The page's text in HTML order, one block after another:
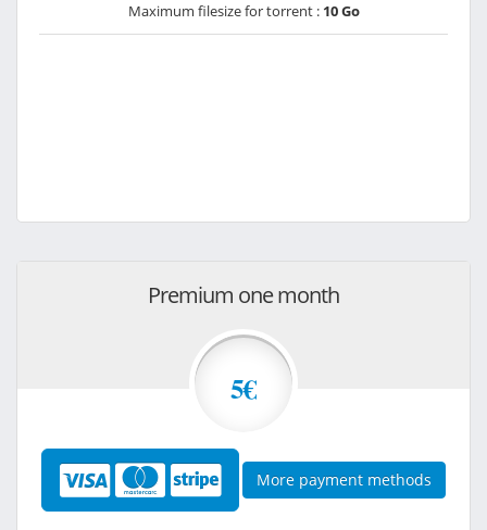
Maximum filesize for torrent : 10 Go
Premium one month
5€
More payment methods